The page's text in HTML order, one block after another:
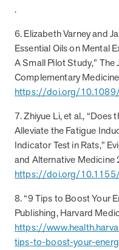
How can I position
trusted partner?
Highlight MOBE’s
has a proven, evidence-
savings and high
partner that’s committed
clients’ goals.
How does MOBE
my clients?
MOBE acts as an
MOBE handles
all engagement activities
fulfillment. This seamless
for benefits teams and
process.
How does MOBE
for my clients?
MOBE’s engagement is
conversations to
challenges. This
change. It results in a
What makes MOBE’s
market?
Unlike other programs,
rising-risk population
How does MOBE add
benefits strategies?
.
6. Elizabeth Varney and
Essential Oils on Mental
A Small Pilot Study,”
Complementary
https://doi.org/
7. Zhiyue Li, et al., “Does
Alleviate the Fatigue
Indicator Test in Rats,”
and Alternative
https://doi.org/
8. “9 Tips to Boost Your
Publishing, Harvard
https://
tips-to-boost-your-